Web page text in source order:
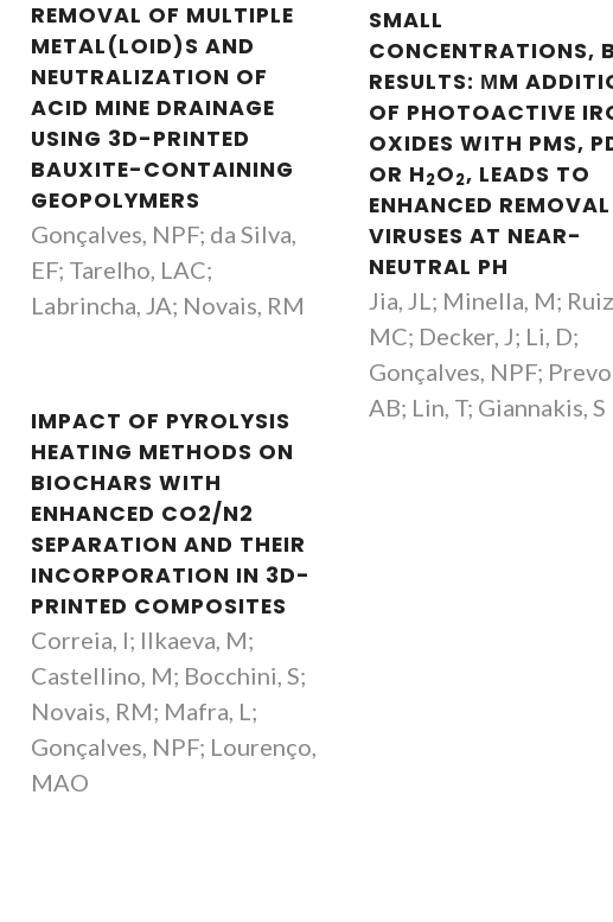
REMOVAL OF MULTIPLE
METAL(LOID)S AND
NEUTRALIZATION OF
ACID MINE DRAINAGE
USING 3D-PRINTED
BAUXITE-CONTAINING
GEOPOLYMERS
Gonçalves, NPF; da Silva,
EF; Tarelho, LAC;
Labrincha, JA; Novais, RM
SMALL
CONCENTRATIONS,
RESULTS: ΜM
OF PHOTOACTIVE
OXIDES WITH PMS,
OR H2O2, LEADS TO
ENHANCED
VIRUSES AT NEAR-
NEUTRAL PH
Jia, JL; Minella, M;
MC; Decker, J; Li, D;
Gonçalves, NPF;
AB; Lin, T; Giannakis, S
IMPACT OF PYROLYSIS
HEATING METHODS ON
BIOCHARS WITH
ENHANCED CO2/N2
SEPARATION AND THEIR
INCORPORATION IN 3D-
PRINTED COMPOSITES
Correia, I; Ilkaeva, M;
Castellino, M; Bocchini, S;
Novais, RM; Mafra, L;
Gonçalves, NPF; Lourenço,
MAO